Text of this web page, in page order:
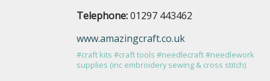
Telephone:01297 443462
www.amazingcraft.co.uk
#craft kits #craft tools #needlecraft#needlework
supplies (inc embroidery sewing & cross stitch)